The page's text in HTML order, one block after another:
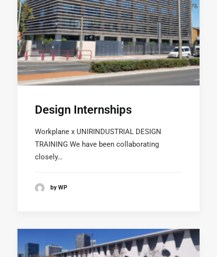
NEWS
SERVICES
PROJECTS
CONTACT
SUSCRÍBETE A LA WORKPLANE NEWS!
Design Internships
Workplane x UNIRINDUSTRIAL DESIGN
TRAINING We have been collaborating
closely…
by WP